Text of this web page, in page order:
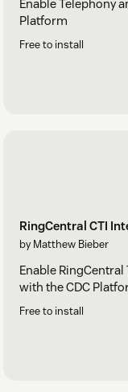
Enable Telephony
Platform
Free to install
RingCentral CTI
by Matthew Bieber
Enable
with the CDC
Free to install